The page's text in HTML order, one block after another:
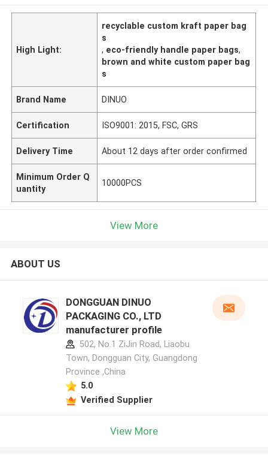
High Light:
recyclable custom kraft paper bag
s
, eco-friendly handle paper bags,
brown and white custom paper bag
s
Brand Name DINUO
Certification ISO9001: 2015, FSC, GRS
Delivery Time About 12 days after order confirmed
Minimum Order Q
uantity
10000PCS
View More
ABOUT US
DONGGUAN DINUO
PACKAGING CO., LTD
manufacturer profile
502, No.1 ZiJin Road, Liaobu
Town, Dongguan City, Guangdong
Province ,China
5.0
Verified Supplier
View More